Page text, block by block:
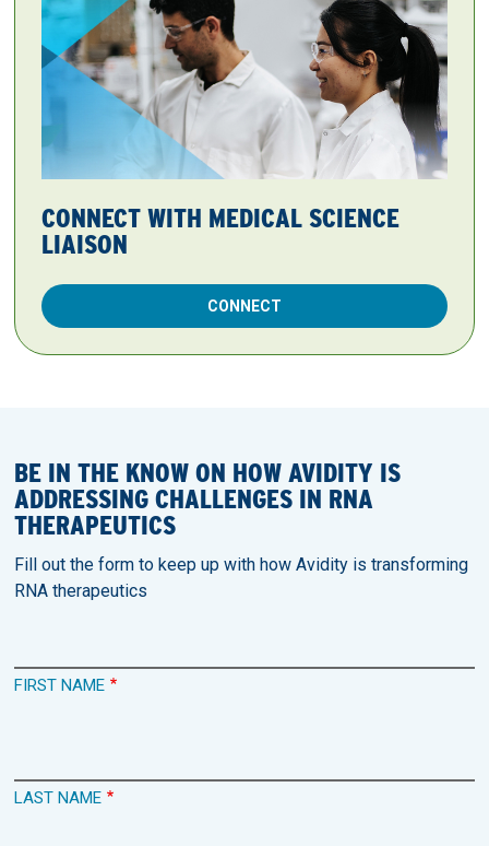
CONNECT WITH MEDICAL SCIENCE
LIAISON
CONNECT
BE IN THE KNOW ON HOW AVIDITY IS
ADDRESSING CHALLENGES IN RNA
THERAPEUTICS
Fill out the form to keep up with how Avidity is transforming
RNA therapeutics
FIRST NAME
LAST NAME